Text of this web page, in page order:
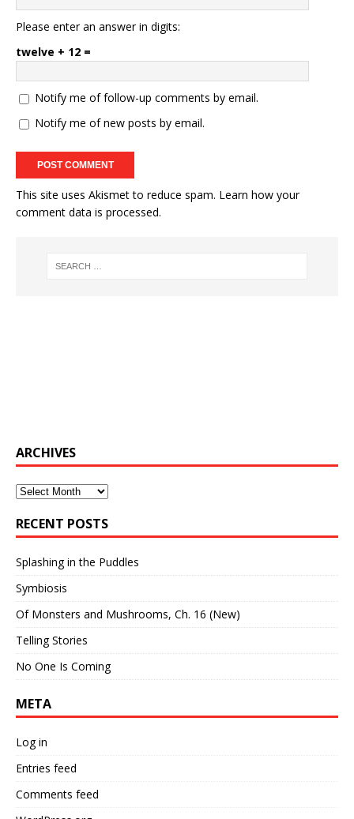
Please enter an answer in digits:
twelve + 12 =
Notify me of follow-up comments by email.
Notify me of new posts by email.
This site uses Akismet to reduce spam. Learn how your
comment data is processed.
ARCHIVES
Archives
RECENT POSTS
Splashing in the Puddles
Symbiosis
Of Monsters and Mushrooms, Ch. 16 (New)
Telling Stories
No One Is Coming
META
Log in
Entries feed
Comments feed